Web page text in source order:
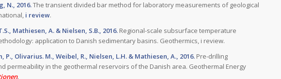
N., 2016.The transient divided bar method for laboratory measurements of geological
i review.
Mathiesen, A. & Nielsen, S.B., 2016. Regional-scale subsurface temperature
application to Danish sedimentary basins. Geothermics, i review.
P., Olivarius. M., Weibel, R., Nielsen, L.H. & Mathiesen, A., 2016. Pre-drilling
permeability in the geothermal reservoirs of the Danish area. Geothermal Energy
.